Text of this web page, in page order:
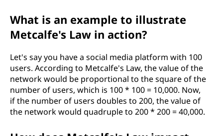
What is an example to illustrate
Metcalfe's Law in action?
Let's say you have a social media platform with 100
users. According to Metcalfe's Law, the value of the
network would be proportional to the square of the
number of users, which is 100 * 100 = 10,000. Now,
if the number of users doubles to 200, the value of
the network would quadruple to 200 * 200 = 40,000.